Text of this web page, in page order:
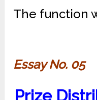
The function
Essay No. 05
Prize